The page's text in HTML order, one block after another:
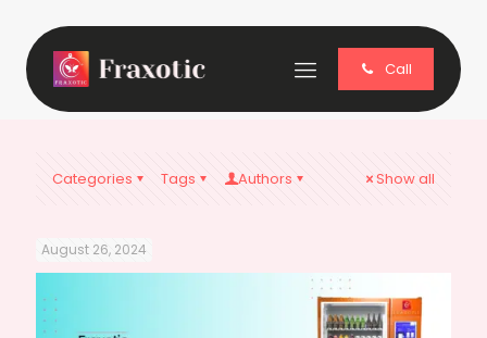
Call
Categories Tags Authors Show all
August 26, 2024